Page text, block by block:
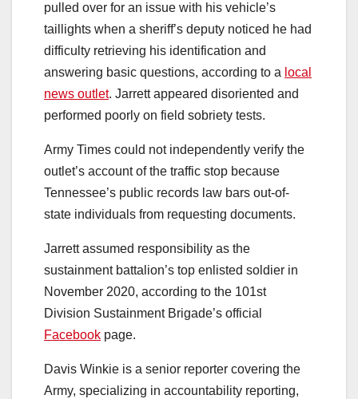
pulled over for an issue with his vehicle’s
taillights when a sheriff’s deputy noticed he had
difficulty retrieving his identification and
answering basic questions, according to a local
news outlet. Jarrett appeared disoriented and
performed poorly on field sobriety tests.
Army Times could not independently verify the
outlet’s account of the traffic stop because
Tennessee’s public records law bars out-of-
state individuals from requesting documents.
Jarrett assumed responsibility as the
sustainment battalion’s top enlisted soldier in
November 2020, according to the 101st
Division Sustainment Brigade’s official
Facebook page.
Davis Winkie is a senior reporter covering the
Army, specializing in accountability reporting,